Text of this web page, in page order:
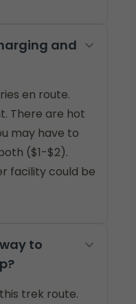
and
en route.
There are hot
may have to
($1-$2).
facility could be
to
trek route.